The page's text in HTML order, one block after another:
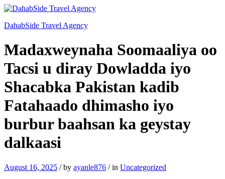
DahabSide Travel Agency
Madaxweynaha Soomaaliya oo
Tacsi u diray Dowladda iyo
Shacabka Pakistan kadib
Fatahaado dhimasho iyo
burbur baahsan ka geystay
dalkaasi
August 16, 2025 /by ayanle876 /in Uncategorized